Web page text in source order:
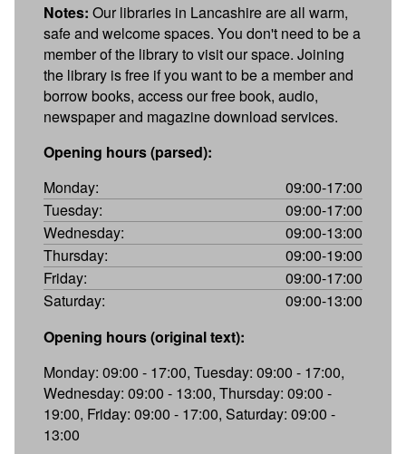
Notes: Our libraries in Lancashire are all warm,
safe and welcome spaces. You don't need to be a
member of the library to visit our space. Joining
the library is free if you want to be a member and
borrow books, access our free book, audio,
newspaper and magazine download services.
Opening hours (parsed):
Monday:
09:00-17:00
Tuesday:
09:00-17:00
Wednesday:
09:00-13:00
Thursday:
09:00-19:00
Friday:
09:00-17:00
Saturday:
09:00-13:00
Opening hours (original text):
Monday: 09:00 - 17:00, Tuesday: 09:00 - 17:00,
Wednesday: 09:00 - 13:00, Thursday: 09:00 -
19:00, Friday: 09:00 - 17:00, Saturday: 09:00 -
13:00